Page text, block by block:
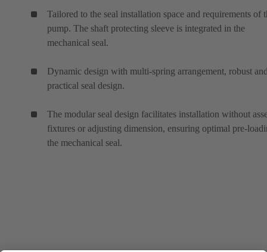
Tailored to the seal installation space and requirements of
pump. The shaft protecting sleeve is integrated in the
mechanical seal.
Dynamic design with multi-spring arrangement, robust
practical seal design.
The modular seal design facilitates installation without
fixtures or adjusting dimension, ensuring optimal pre-
the mechanical seal.